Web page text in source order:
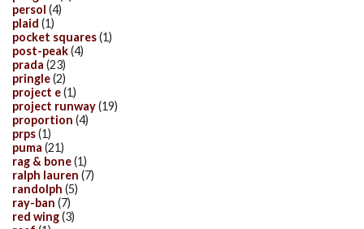
persol (4)
plaid (1)
pocket squares(1)
post-peak(4)
prada (23)
pringle(2)
project e(1)
project runway(19)
proportion (4)
prps(1)
puma (21)
rag & bone(1)
ralph lauren (7)
randolph (5)
ray-ban (7)
red wing(3)